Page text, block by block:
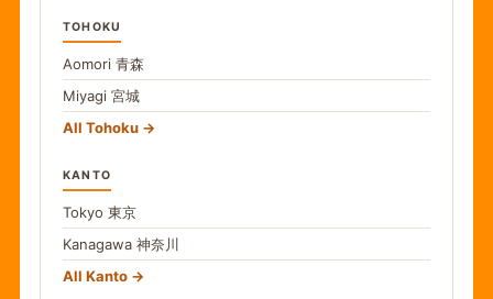
TOHOKU
Aomori 青森
Miyagi 宮城
All Tohoku
KANTO
Tokyo 東京
Kanagawa 神奈川
All Kanto